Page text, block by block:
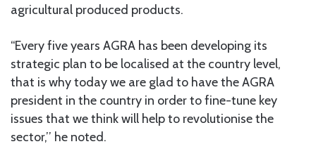
agricultural produced products.
“Every five years AGRA has been developing its
strategic plan to be localised at the country level,
that is why today we are glad to have the AGRA
president in the country in order to fine-tune key
issues that we think will help to revolutionise the
sector,’’ he noted.